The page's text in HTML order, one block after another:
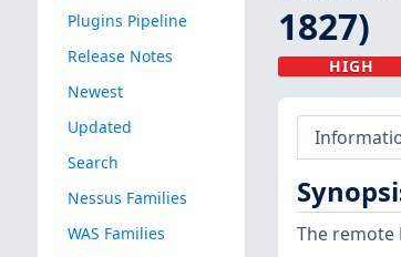
Plugins Pipeline
Release Notes
Newest
Updated
Search
Nessus Families
WAS Families
1827)
HIGH
The remote